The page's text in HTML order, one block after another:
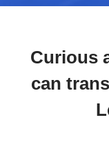
Curious
can